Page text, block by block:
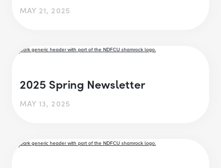
MAY 21, 2025
2025 Spring Newsletter
MAY 13, 2025